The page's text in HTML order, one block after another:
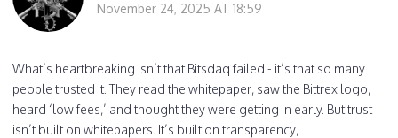
November 24, 2025 AT 18:59
What’s heartbreaking isn’t that Bitsdaq failed - it’s that so many
people trusted it. They read the whitepaper, saw the Bittrex logo,
heard ‘low fees,’ and thought they were getting in early. But trust
isn’t built on whitepapers. It’s built on transparency,